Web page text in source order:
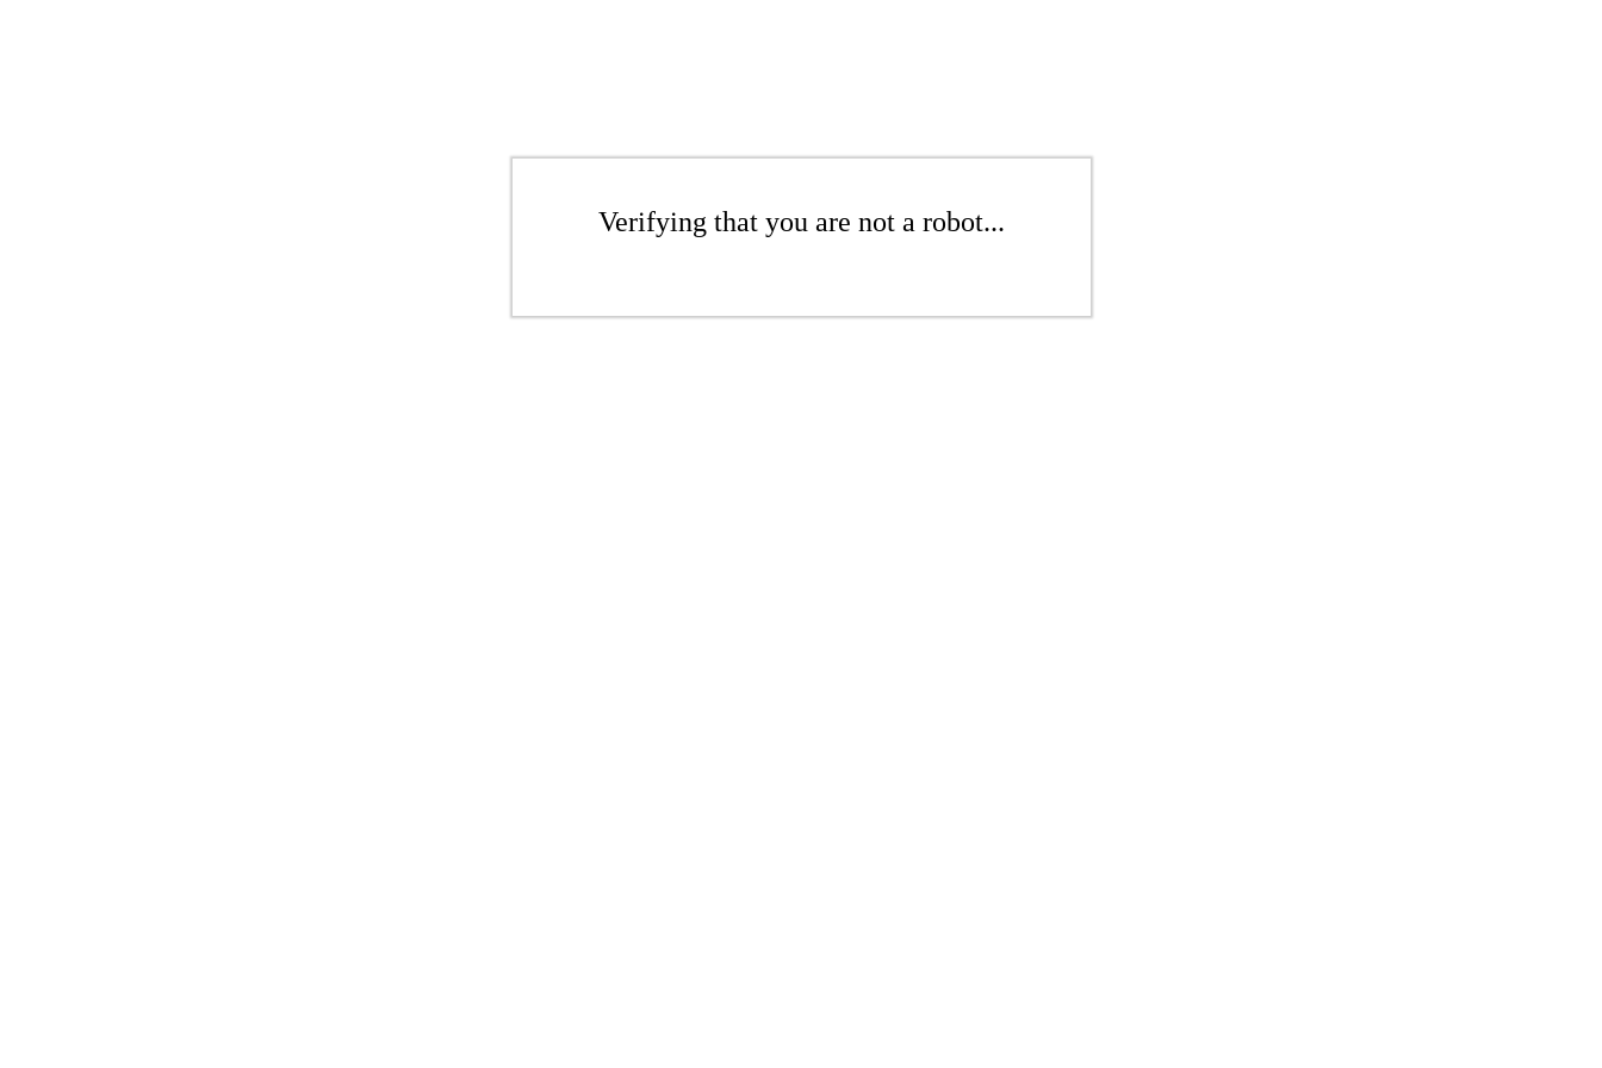
Verifying that you are not a robot...